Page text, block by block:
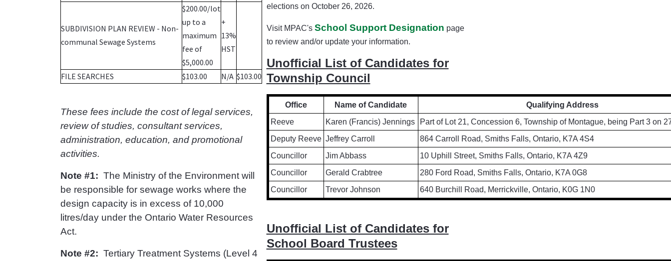
SUBDIVISION PLAN REVIEW - Non-
communal Sewage Systems
$200.00/lot
up to a
maximum
fee of
$5,000.00
+
13%
HST
FILE SEARCHES $103.00 N/A $103.00
These fees include the cost of legal services,
review of studies, consultant services,
administration, education, and promotional
activities.
Note #1: The Ministry of the Environment will
be responsible for sewage works where the
design capacity is in excess of 10,000
litres/day under the Ontario Water Resources
Act.
Note #2: Tertiary Treatment Systems (Level 4
elections on October 26, 2026.
Visit MPAC's School Support Designation page
to review and/or update your information.
Unofficial List of Candidates for
Township Council
Office Name of Candidate
Qualifying Address
Reeve
Karen (Francis) Jennings
Part of Lot 21, Concession 6, Township of Montague, being Part 3 on
Deputy Reeve Jeffrey Carroll
864 Carroll Road, Smiths Falls, Ontario, K7A 4S4
Councillor
Jim Abbass
10 Uphill Street, Smiths Falls, Ontario, K7A 4Z9
Councillor
Gerald Crabtree
280 Ford Road, Smiths Falls, Ontario, K7A 0G8
Councillor
Trevor Johnson 640 Burchill Road, Merrickville, Ontario, K0G 1N0
Unofficial List of Candidates for
School Board Trustees